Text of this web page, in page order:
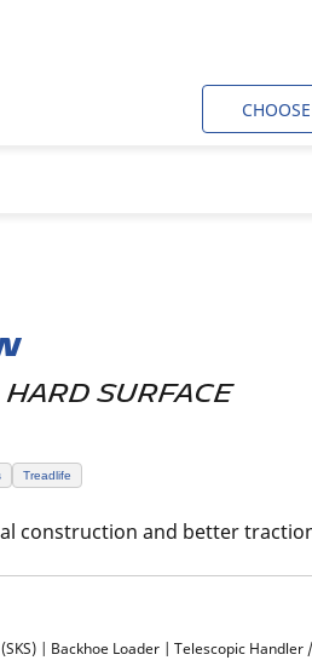
SURFACE
Treadlife
construction and better
| Backhoe Loader | Telescopic Handler